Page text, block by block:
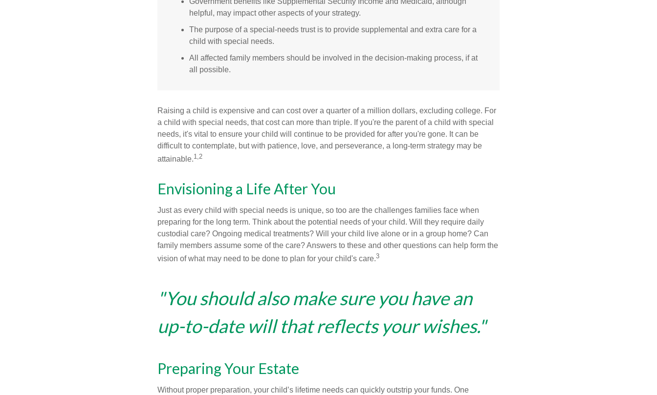
helpful, may impact other aspects of your strategy.
The purpose of a special-needs trust is to provide supplemental and extra care for a
child with special needs.
All affected family members should be involved in the decision-making process, if at
all possible.
Raising a child is expensive and can cost over a quarter of a million dollars, excluding college. For
a child with special needs, that cost can more than triple. If you're the parent of a child with special
needs, it's vital to ensure your child will continue to be provided for after you're gone. It can be
difficult to contemplate, but with patience, love, and perseverance, a long-term strategy may be
attainable.1,2
Envisioning a Life After You
Just as every child with special needs is unique, so too are the challenges families face when
preparing for the long term. Think about the potential needs of your child. Will they require daily
custodial care? Ongoing medical treatments? Will your child live alone or in a group home? Can
family members assume some of the care? Answers to these and other questions can help form the
vision of what may need to be done to plan for your child's care.3
"You should also make sure you have an
up-to-date will that reflects your wishes."
Preparing Your Estate
Without proper preparation, your child’s lifetime needs can quickly outstrip your funds. One